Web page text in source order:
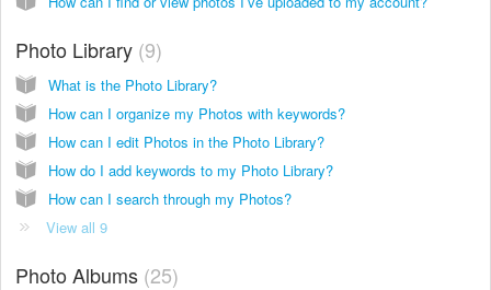
Photo Library 9
What is the Photo Library?
How can I organize my Photos with keywords?
How can I edit Photos in the Photo Library?
How do I add keywords to my Photo Library?
How can I search through my Photos?
View all 9
Photo Albums 25